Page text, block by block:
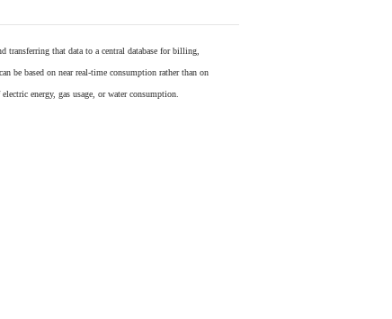
transferring that data to a central database for billing,
be based on near real-time consumption rather than on
energy, gas usage, or water consumption.